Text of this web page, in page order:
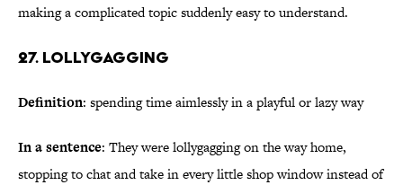
making a complicated topic suddenly easy to understand.
27. Lollygagging
Definition: spending time aimlessly in a playful or lazy way
In a sentence: They were lollygagging on the way home,
stopping to chat and take in every little shop window instead of